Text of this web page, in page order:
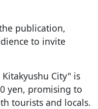
publication,
to invite
City" is
yen, promising to
tourists and locals.